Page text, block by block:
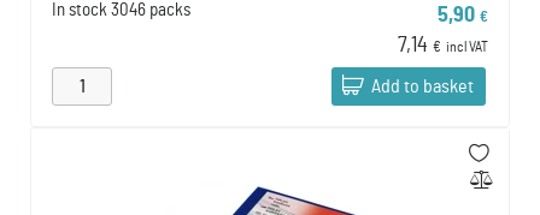
In stock 3046 packs 5,90 €
7,14 € incl VAT
Add to basket